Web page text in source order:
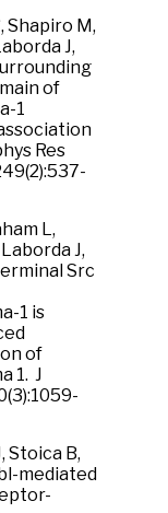
Shapiro M,
J,
of
1
Res
L,
J,
Src
1 is
of
1. J
Stoica B,
mediated